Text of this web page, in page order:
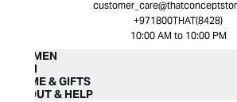
+971800THAT(8428)
10:00 AM to 10:00 PM
WOMEN
MEN
HOME & GIFTS
ABOUT & HELP